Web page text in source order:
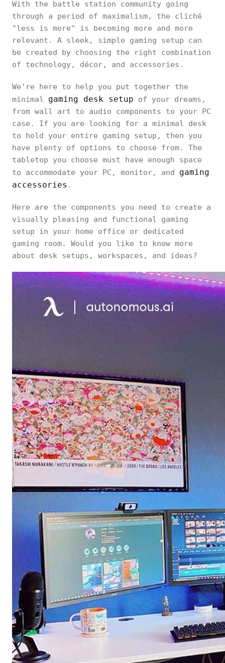
With the battle station community going
through a period of maximalism, the cliché
"less is more" is becoming more and more
relevant. A sleek, simple gaming setup can
be created by choosing the right combination
of technology, décor, and accessories.
We're here to help you put together the
minimal gaming desk setup of your dreams,
from wall art to audio components to your PC
case. If you are looking for a minimal desk
to hold your entire gaming setup, then you
have plenty of options to choose from. The
tabletop you choose must have enough space
to accommodate your PC, monitor, and gaming
accessories .
Here are the components you need to create a
visually pleasing and functional gaming
setup in your home office or dedicated
gaming room. Would you like to know more
about desk setups, workspaces, and ideas?